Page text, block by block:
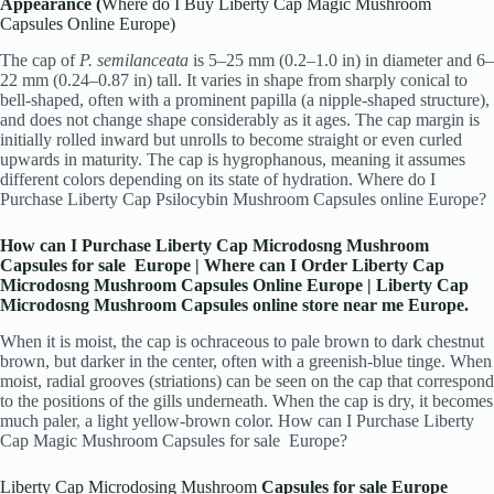
Appearance (Where do I Buy Liberty Cap Magic Mushroom
Capsules Online Europe)
The cap of P. semilanceata is 5–25 mm (0.2–1.0 in) in diameter and 6–
22 mm (0.24–0.87 in) tall. It varies in shape from sharply conical to
bell-shaped, often with a prominent papilla (a nipple-shaped structure),
and does not change shape considerably as it ages. The cap margin is
initially rolled inward but unrolls to become straight or even curled
upwards in maturity. The cap is hygrophanous, meaning it assumes
different colors depending on its state of hydration. Where do I
Purchase Liberty Cap Psilocybin Mushroom Capsules online Europe?
How can I Purchase Liberty Cap Microdosng Mushroom
Capsules for sale Europe | Where can I Order Liberty Cap
Microdosng Mushroom Capsules Online Europe | Liberty Cap
Microdosng Mushroom Capsules online store near me Europe.
When it is moist, the cap is ochraceous to pale brown to dark chestnut
brown, but darker in the center, often with a greenish-blue tinge. When
moist, radial grooves (striations) can be seen on the cap that correspond
to the positions of the gills underneath. When the cap is dry, it becomes
much paler, a light yellow-brown color. How can I Purchase Liberty
Cap Magic Mushroom Capsules for sale Europe?
Liberty Cap Microdosing Mushroom Capsules for sale Europe